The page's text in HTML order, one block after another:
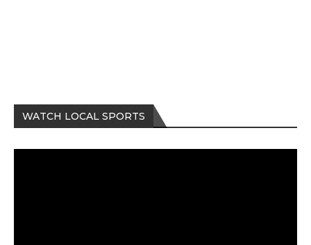
WATCH LOCAL SPORTS